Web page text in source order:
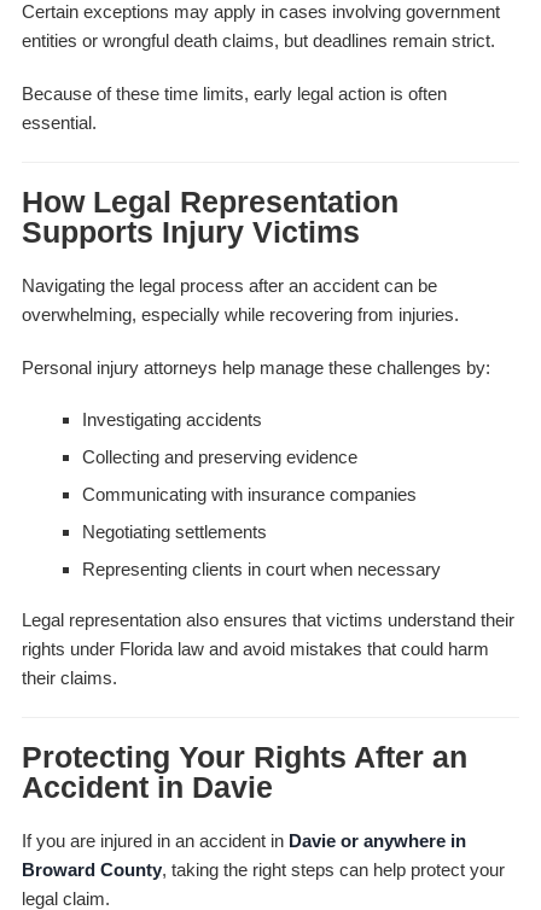
Certain exceptions may apply in cases involving government
entities or wrongful death claims, but deadlines remain strict.
Because of these time limits, early legal action is often
essential.
How Legal Representation
Supports Injury Victims
Navigating the legal process after an accident can be
overwhelming, especially while recovering from injuries.
Personal injury attorneys help manage these challenges by:
Investigating accidents
Collecting and preserving evidence
Communicating with insurance companies
Negotiating settlements
Representing clients in court when necessary
Legal representation also ensures that victims understand their
rights under Florida law and avoid mistakes that could harm
their claims.
Protecting Your Rights After an
Accident in Davie
If you are injured in an accident in Davie or anywhere in
Broward County, taking the right steps can help protect your
legal claim.